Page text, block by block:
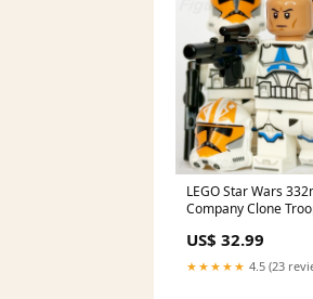
LEGO Star Wars
Company Clone
75359 x 3 star-wars-
US$ 32.99
★★★★★ 4.5 (23